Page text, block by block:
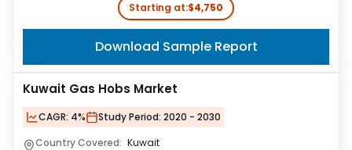
Starting at:$4,750
Download Sample Report
Kuwait Gas Hobs Market
CAGR: 4% Study Period: 2020 - 2030
Country Covered: Kuwait